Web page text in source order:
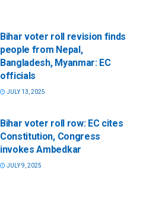
Bihar voter roll revision finds
people from Nepal,
Bangladesh, Myanmar: EC
officials
JULY 13, 2025
Bihar voter roll row: EC cites
Constitution, Congress
invokes Ambedkar
JULY 9, 2025